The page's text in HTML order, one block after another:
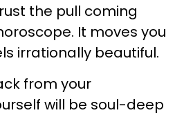
the pull coming
It moves you
irrationally beautiful.
from your
will be soul-deep